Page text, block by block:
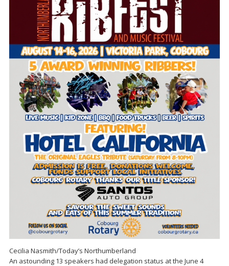
Cecilia Nasmith/Today’s Northumberland
An astounding 13 speakers had delegation status at the June 4